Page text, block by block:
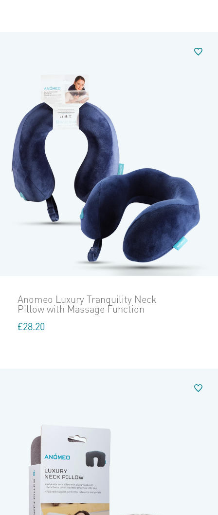
Anomeo Luxury Tranquility Neck
Pillow with Massage Function
£28.20